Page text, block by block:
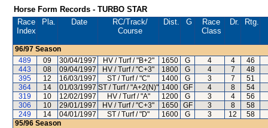
Horse Form Records - TURBO STAR
Race
Index
Pla. Date RC/Track/
Course
Dist. G
Race
Class
Dr. Rtg.
96/97 Season
489
09 30/04/1997 HV / Turf / "B+2" 1650 G 4 4
46
443
08 09/04/1997 HV / Turf / "C+3" 1800 G 4 7
48
395
12 16/03/1997 ST / Turf / "C" 1400 G 3 7
51
364
14 01/03/1997 ST / Turf / "A+2(N)" 1400 GF 4 8
54
319
10 12/02/1997 HV / Turf / "A" 1200 G 3 4
56
306
10 29/01/1997 HV / Turf / "C+3" 1650 GF 3 8
58
249
14 04/01/1997 ST / Turf / "D" 1600 G 3 12
58
95/96 Season